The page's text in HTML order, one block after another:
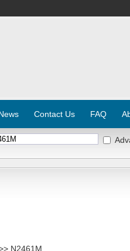
Contact Us FAQ
N2461M